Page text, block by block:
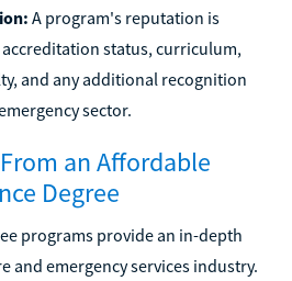
A program's reputation is
status, curriculum,
and any additional recognition
sector.
an Affordable
Degree
programs provide an in-depth
and emergency services industry.